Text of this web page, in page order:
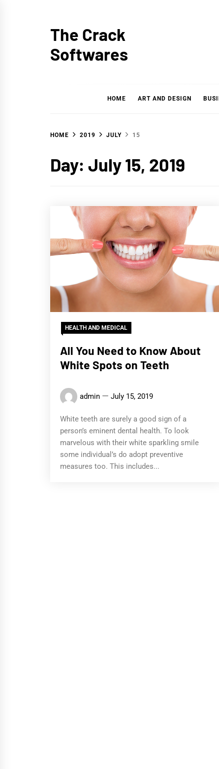
The Crack
Softwares
HOME ART AND DESIGN
HOME 2019 JULY 15
Day: July 15, 2019
HEALTH AND MEDICAL
All You Need to Know About
White Spots on Teeth
admin July 15, 2019
White teeth are surely a good sign of a
person’s eminent dental health. To look
marvelous with their white sparkling smile
some individual’s do adopt preventive
measures too. This includes...